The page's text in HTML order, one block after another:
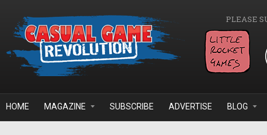
PLEASE
HOME MAGAZINE SUBSCRIBE ADVERTISE BLOG